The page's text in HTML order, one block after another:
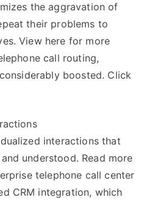
the aggravation of
their problems to
View here for more
call routing,
boosted. Click
interactions that
understood. Read more
telephone call center
CRM integration, which